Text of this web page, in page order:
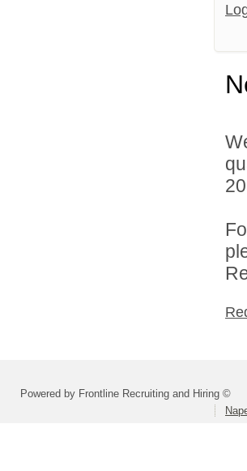
Powered by Frontline Recruiting and Hiring ©